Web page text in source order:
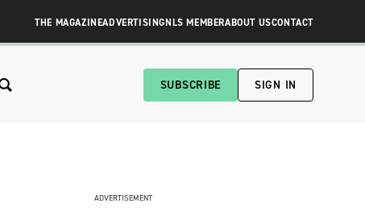
THE MAGAZINEADVERTISINGNLS MEMBERABOUT USCONTACT
SUBSCRIBE SIGN IN
ADVERTISEMENT